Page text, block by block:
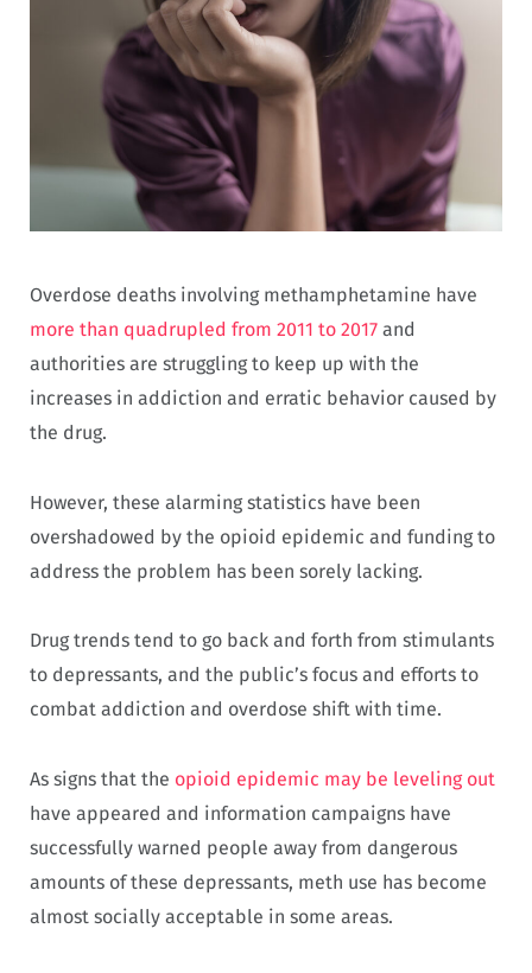
Overdose deaths involving methamphetamine have
more than quadrupled from 2011 to 2017 and
authorities are struggling to keep up with the
increases in addiction and erratic behavior caused by
the drug.
However, these alarming statistics have been
overshadowed by the opioid epidemic and funding to
address the problem has been sorely lacking.
Drug trends tend to go back and forth from stimulants
to depressants, and the public’s focus and efforts to
combat addiction and overdose shift with time.
As signs that the opioid epidemic may be leveling out
have appeared and information campaigns have
successfully warned people away from dangerous
amounts of these depressants, meth use has become
almost socially acceptable in some areas.